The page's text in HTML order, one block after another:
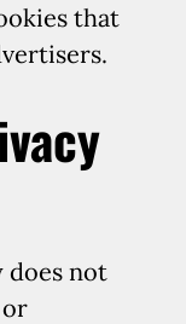
that
does not